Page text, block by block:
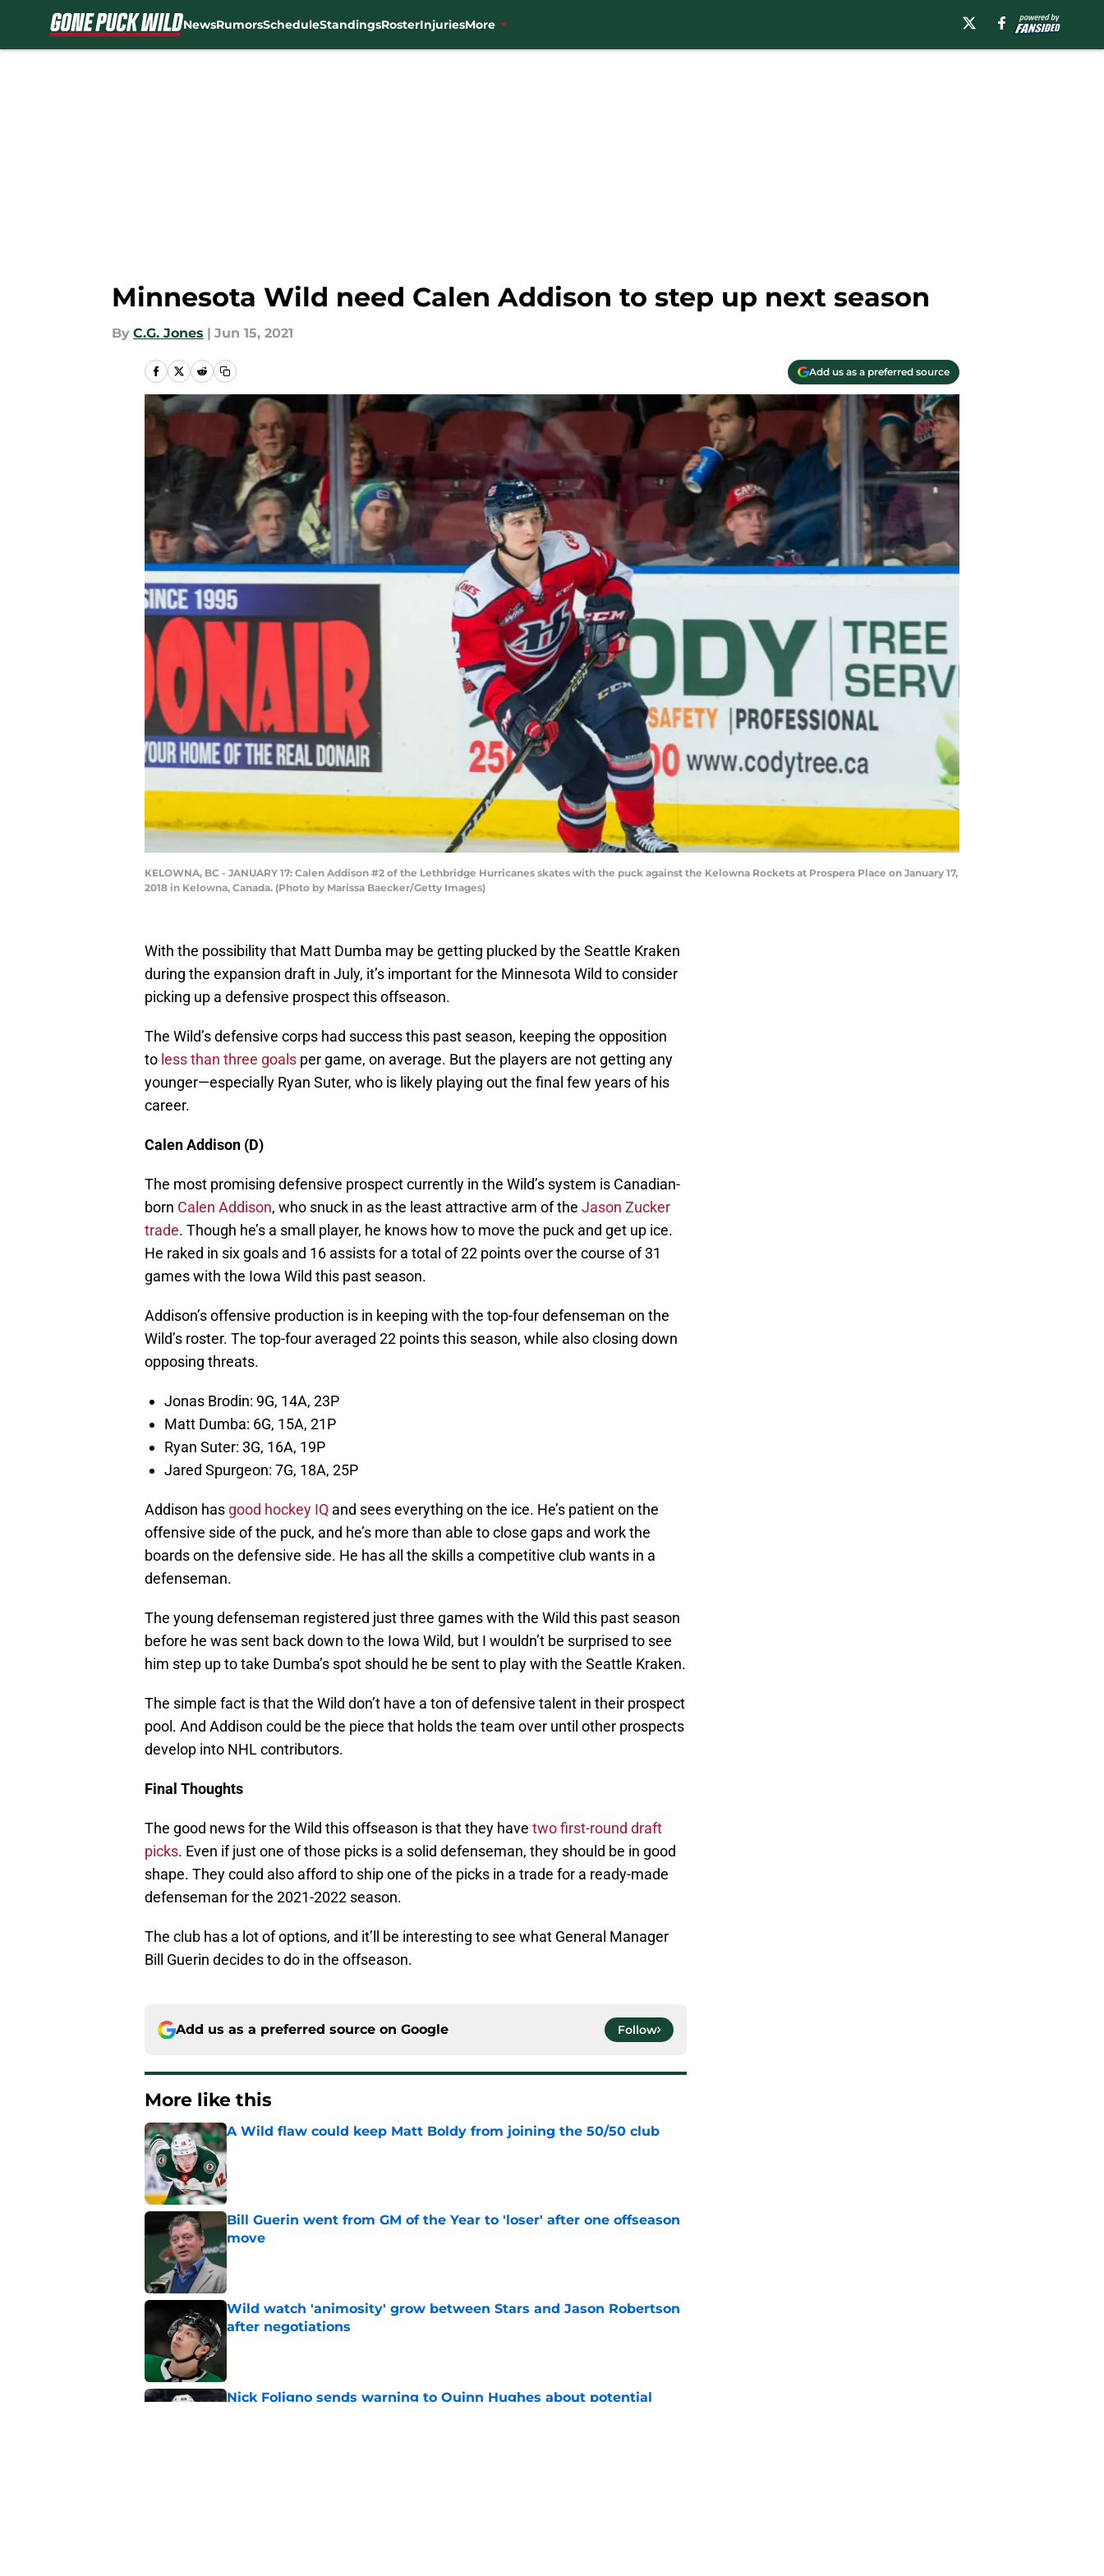
NewsRumorsScheduleStandingsRosterInjuriesMore
Minnesota Wild need Calen Addison to step up next season
By C.G. Jones | Jun 15, 2021
Add us as a preferred source
KELOWNA, BC - JANUARY 17: Calen Addison #2 of the Lethbridge Hurricanes skates with the puck against the Kelowna Rockets at Prospera Place on January 17,
2018 in Kelowna, Canada. (Photo by Marissa Baecker/Getty Images)
With the possibility that Matt Dumba may be getting plucked by the Seattle Kraken
during the expansion draft in July, it’s important for the Minnesota Wild to consider
picking up a defensive prospect this offseason.
The Wild’s defensive corps had success this past season, keeping the opposition
to less than three goals per game, on average. But the players are not getting any
younger—especially Ryan Suter, who is likely playing out the final few years of his
career.
Calen Addison (D)
The most promising defensive prospect currently in the Wild’s system is Canadian-
born Calen Addison, who snuck in as the least attractive arm of the Jason Zucker
trade. Though he’s a small player, he knows how to move the puck and get up ice.
He raked in six goals and 16 assists for a total of 22 points over the course of 31
games with the Iowa Wild this past season.
Addison’s offensive production is in keeping with the top-four defenseman on the
Wild’s roster. The top-four averaged 22 points this season, while also closing down
opposing threats.
Jonas Brodin: 9G, 14A, 23P
Matt Dumba: 6G, 15A, 21P
Ryan Suter: 3G, 16A, 19P
Jared Spurgeon: 7G, 18A, 25P
Addison has good hockey IQ and sees everything on the ice. He’s patient on the
offensive side of the puck, and he’s more than able to close gaps and work the
boards on the defensive side. He has all the skills a competitive club wants in a
defenseman.
The young defenseman registered just three games with the Wild this past season
before he was sent back down to the Iowa Wild, but I wouldn’t be surprised to see
him step up to take Dumba’s spot should he be sent to play with the Seattle Kraken.
The simple fact is that the Wild don’t have a ton of defensive talent in their prospect
pool. And Addison could be the piece that holds the team over until other prospects
develop into NHL contributors.
Final Thoughts
The good news for the Wild this offseason is that they have two first-round draft
picks. Even if just one of those picks is a solid defenseman, they should be in good
shape. They could also afford to ship one of the picks in a trade for a ready-made
defenseman for the 2021-2022 season.
The club has a lot of options, and it’ll be interesting to see what General Manager
Bill Guerin decides to do in the offseason.
Add us as a preferred source on Google Follow
More like this
A Wild flaw could keep Matt Boldy from joining the 50/50 club
Published by on Invalid Date
Bill Guerin went from GM of the Year to 'loser' after one offseason
move
Published by on Invalid Date
Wild watch 'animosity' grow between Stars and Jason Robertson
after negotiations
Nick Foligno sends warning to Quinn Hughes about potential